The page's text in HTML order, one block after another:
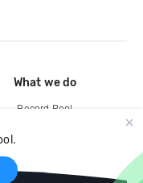
What we do
Record Pool